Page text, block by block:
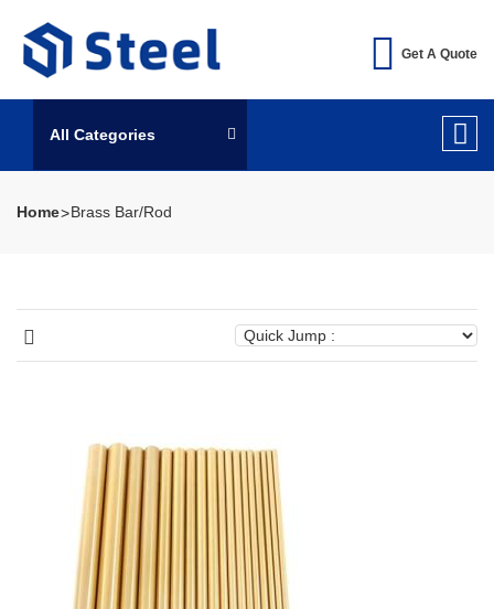
Get A Quote
All Categories
Home Brass Bar/Rod